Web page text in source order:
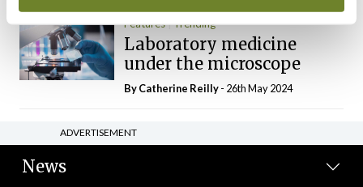
Features Trending
Laboratory medicine
under the microscope
ByCatherine Reilly- 26th May 2024
ADVERTISEMENT
News